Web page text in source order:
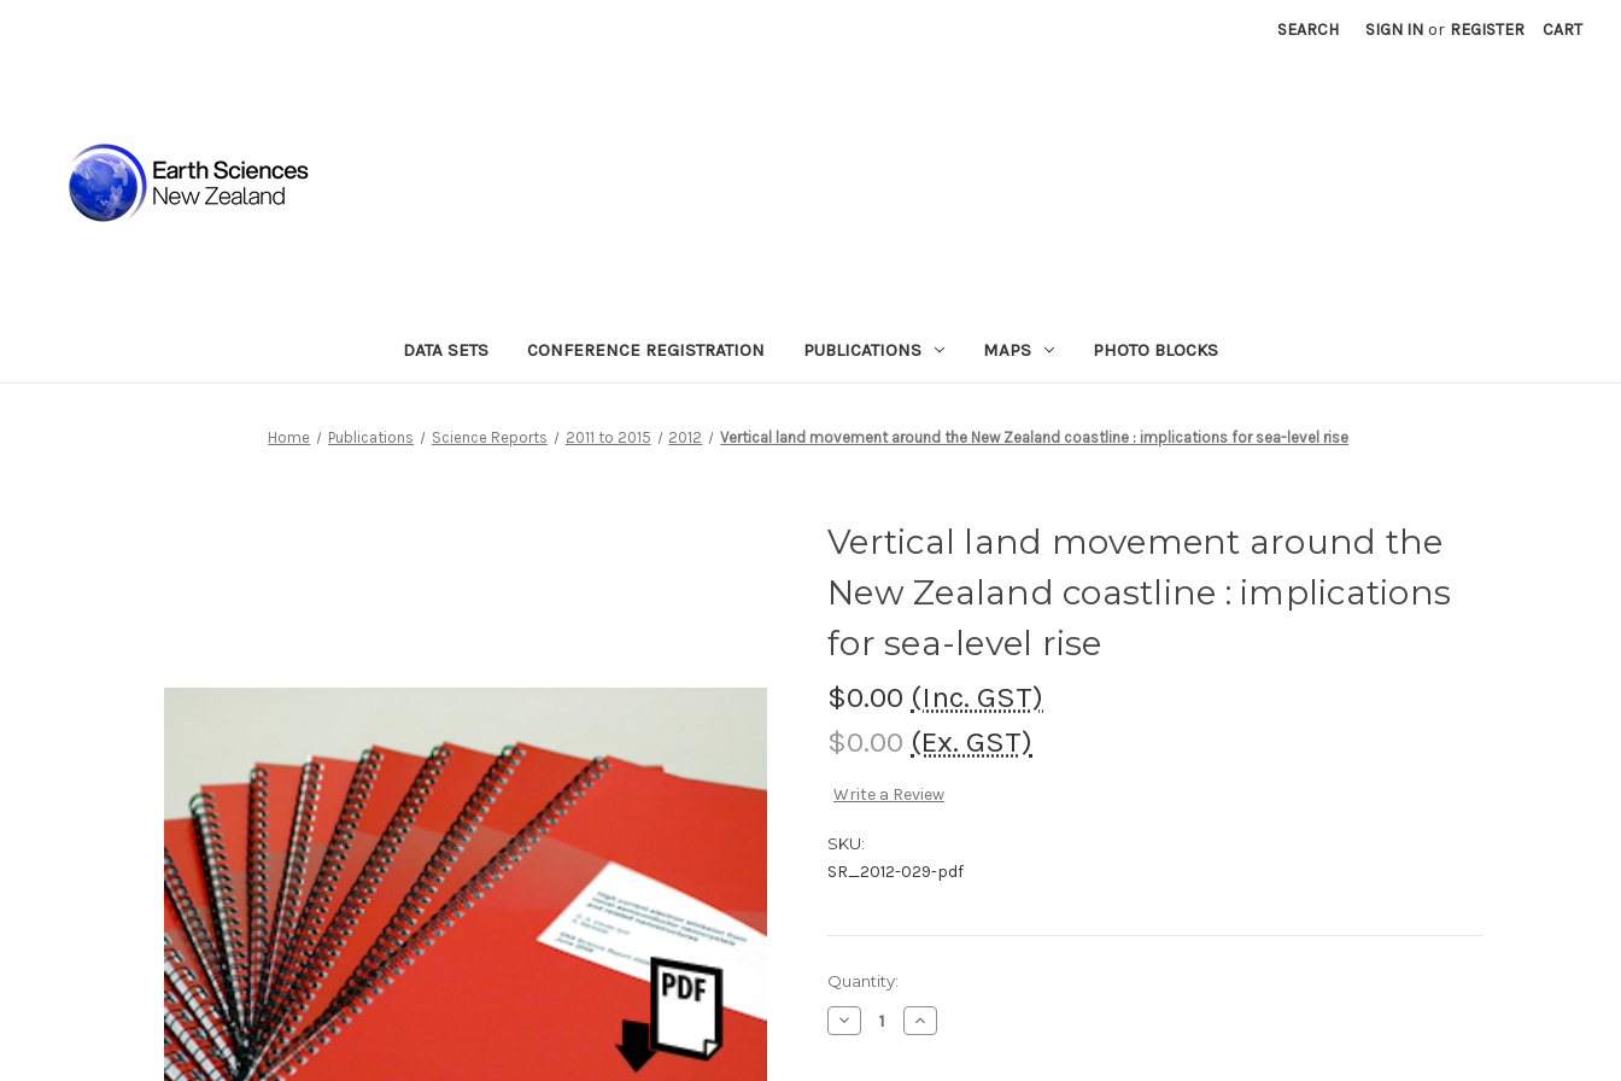
SEARCH SIGN IN or REGISTER CART
DATA SETS CONFERENCE REGISTRATION PUBLICATIONS MAPS PHOTO BLOCKS
Home Publications Science Reports 2011 to 2015 2012 Vertical land movement around the New Zealand coastline : implications for sea-level rise
Vertical land movement around the
New Zealand coastline : implications
for sea-level rise
$0.00 (Inc. GST)
$0.00 (Ex. GST)
Write a Review
SKU:
SR_2012-029-pdf
Current
Stock:
Quantity:
Decrease
Quantity
Increase
Quantity